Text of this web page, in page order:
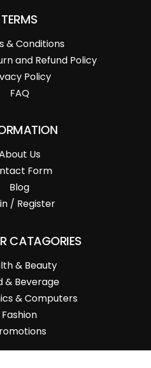
TERMS
& Conditions
and Refund Policy
Policy
FAQ
Us
Form
Blog
/ Register
CATAGORIES
& Beauty
& Beverage
& Computers
Fashion